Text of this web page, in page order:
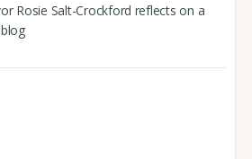
Rosie Salt-Crockford reflects on a